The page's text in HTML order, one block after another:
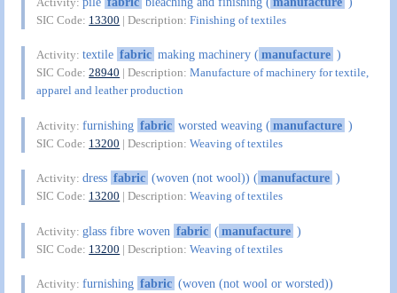
SIC Code: 13300 | Description:Finishing of textiles
Activity:textile fabric making machinery (manufacture )
SIC Code:28940 | Description:Manufacture of machinery for textile,
apparel and leather production
Activity:furnishing fabric worsted weaving (manufacture )
SIC Code: 13200 | Description:Weaving of textiles
Activity:dress fabric (woven (not wool)) (manufacture )
SIC Code: 13200 | Description:Weaving of textiles
Activity:glass fibre woven fabric (manufacture )
SIC Code: 13200 | Description:Weaving of textiles
Activity:furnishing fabric (woven (not wool or worsted))